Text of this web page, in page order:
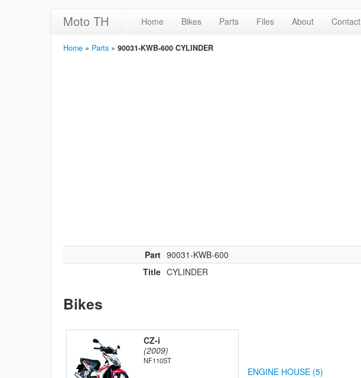
Moto TH Home Bikes Parts Files About Contact
Home » Parts » 90031-KWB-600 CYLINDER
Part 90031-KWB-600
Title CYLINDER
Bikes
CZ-i
(2009)
NF110ST
ENGINE HOUSE (5)